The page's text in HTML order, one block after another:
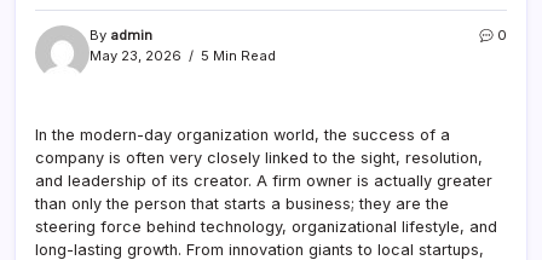
By admin
May 23, 2026
5 Min Read
0
In the modern-day organization world, the success of a
company is often very closely linked to the sight, resolution,
and leadership of its creator. A firm owner is actually greater
than only the person that starts a business; they are the
steering force behind technology, organizational lifestyle, and
long-lasting growth. From innovation giants to local startups,